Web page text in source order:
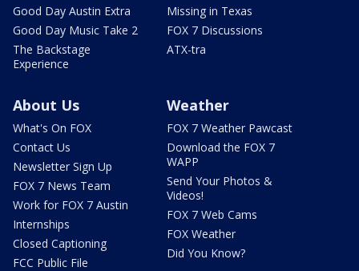
Good Day Austin Extra
Good Day Music Take 2
The Backstage
Experience
Missing in Texas
FOX 7 Discussions
ATX-tra
About Us
What's On FOX
Contact Us
Newsletter Sign Up
FOX 7 News Team
Work for FOX 7 Austin
Internships
Closed Captioning
FCC Public File
Weather
FOX 7 Weather Pawcast
Download the FOX 7
WAPP
Send Your Photos &
Videos!
FOX 7 Web Cams
FOX Weather
Did You Know?